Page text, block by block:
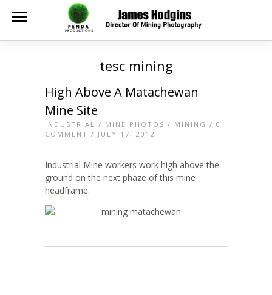
tesc mining
High Above A Matachewan
Mine Site
INDUSTRIAL / MINE PHOTOS / MINING / 0
COMMENT / JULY 17, 2012
Industrial Mine workers work high above the
ground on the next phaze of this mine
headframe.